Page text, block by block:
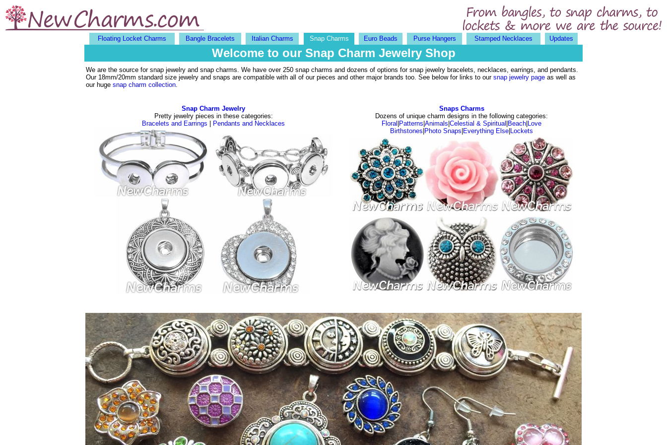
Floating Locket Charms Bangle Bracelets Italian Charms Snap Charms Euro Beads Purse Hangers Stamped Necklaces Updates
Welcome to our Snap Charm Jewelry Shop
We are the source for snap jewelry and snap charms. We have over 250 snap charms and dozens of options for snap jewelry bracelets, necklaces, earrings, and pendants.
Our 18mm/20mm standard size jewelry and snaps are compatible with all of our pieces and other major brands too. See below for links to our snap jewelry page as well as
our huge snap charm collection.
Snap Charm Jewelry
Pretty jewelry pieces in these categories:
Bracelets and Earrings
Pendants and Necklaces
Snaps Charms
Dozens of unique charm designs in the following categories:
Floral Patterns Animals Celestial & Spiritual Beach Love
Birthstones Photo Snaps Everything Else Lockets